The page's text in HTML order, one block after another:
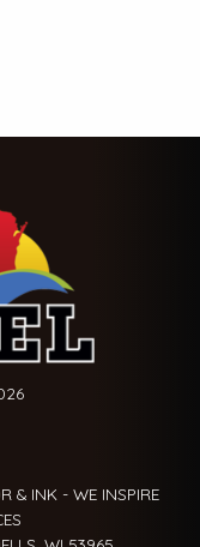
& INK - WE INSPIRE